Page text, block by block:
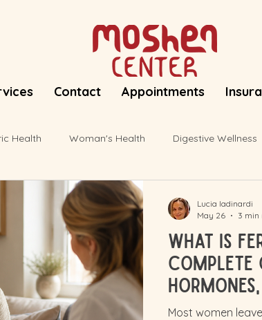
Contact Appointments
Health Woman's Health Digestive Wellness
What Is
Complete
for Your
Most women
Lucia Iadinardi
May 26
3 min